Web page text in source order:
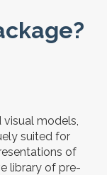
models,
suited for
of
library of pre-